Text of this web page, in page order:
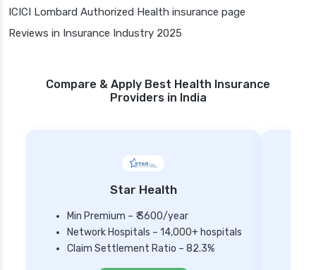
ICICI Lombard Authorized Health insurance page
Reviews in Insurance Industry 2025
Compare & Apply Best Health Insurance
Providers in India
Star Health
Min Premium – ₹ 3600/year
Network Hospitals – 14,000+ hospitals
Claim Settlement Ratio – 82.3%